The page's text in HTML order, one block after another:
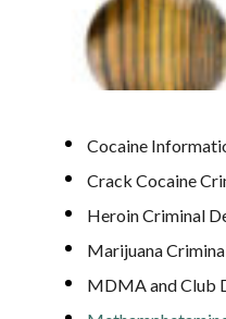
Cocaine
Crack Cocaine
Heroin Criminal
Marijuana
MDMA and Club